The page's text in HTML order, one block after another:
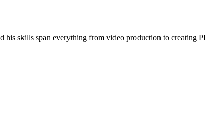
his skills span everything from video production to creating